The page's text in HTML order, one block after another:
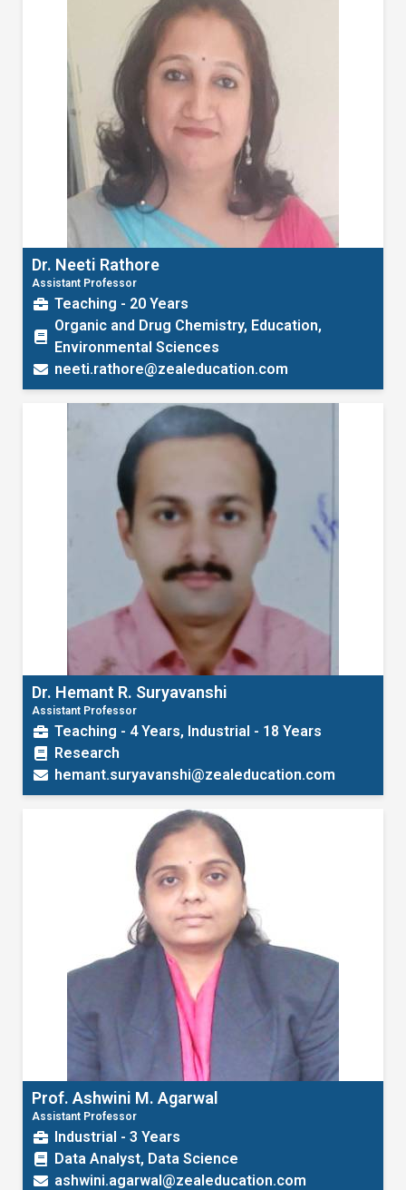
Dr. Neeti Rathore
Assistant Professor
Teaching - 20 Years
Organic and Drug Chemistry, Education,
Environmental Sciences
neeti.rathore@zealeducation.com
Dr. Hemant R. Suryavanshi
Assistant Professor
Teaching - 4 Years, Industrial - 18 Years
Research
hemant.suryavanshi@zealeducation.com
Prof. Ashwini M. Agarwal
Assistant Professor
Industrial - 3 Years
Data Analyst, Data Science
ashwini.agarwal@zealeducation.com